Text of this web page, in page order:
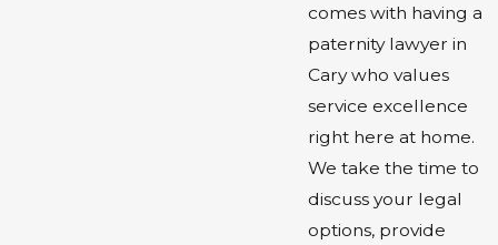
comes with having a
paternity lawyer in
Cary who values
service excellence
right here at home.
We take the time to
discuss your legal
options, provide